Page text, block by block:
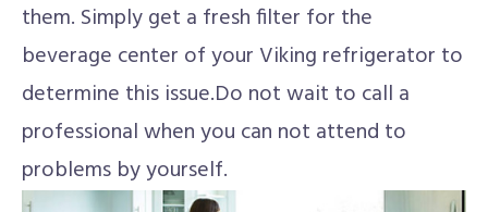
them. Simply get a fresh filter for the
beverage center of your Viking refrigerator to
determine this issue.Do not wait to call a
professional when you can not attend to
problems by yourself.